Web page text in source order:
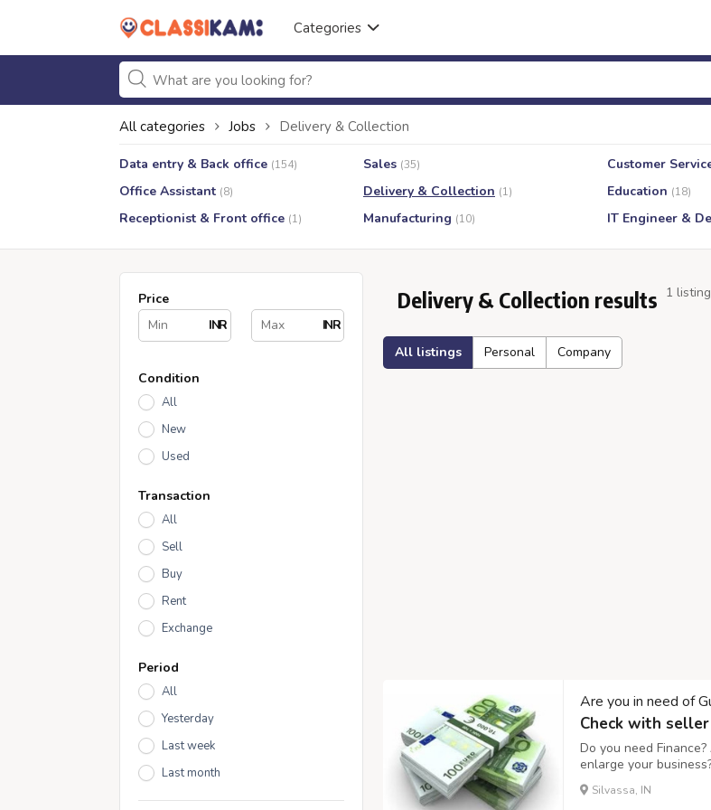
Categories
All categories Jobs Delivery & Collection
Data entry & Back office (154) Sales (35) Customer
Office Assistant (8) Delivery & Collection (1) Education (18)
Receptionist & Front office (1) Manufacturing (10) IT Engineer &
Price
INR
INR
Condition
All
New
Used
Transaction
All
Sell
Buy
Rent
Exchange
Period
All
Yesterday
Last week
Last month
Delivery & Collection results 1
All listings Personal Company
Are you in need of
Check with seller
Do you need
enlarge your
business expanding
affordable interest
Silvassa, IN